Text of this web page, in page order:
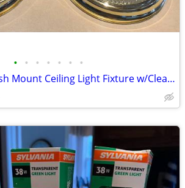
• • • • • • •
11.25" 2-Light Flush Mount Ceiling Light Fixture w/Clear Swirl Glass S